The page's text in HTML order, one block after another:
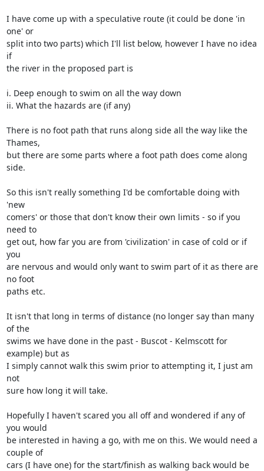
I have come up with a speculative route (it could be done 'in
one' or
split into two parts) which I'll list below, however I have no idea
if
the river in the proposed part is
i. Deep enough to swim on all the way down
ii. What the hazards are (if any)
There is no foot path that runs along side all the way like the
Thames,
but there are some parts where a foot path does come along
side.
So this isn't really something I'd be comfortable doing with
'new
comers' or those that don't know their own limits - so if you
need to
get out, how far you are from 'civilization' in case of cold or if
you
are nervous and would only want to swim part of it as there are
no foot
paths etc.
It isn't that long in terms of distance (no longer say than many
of the
swims we have done in the past - Buscot - Kelmscott for
example) but as
I simply cannot walk this swim prior to attempting it, I just am
not
sure how long it will take.
Hopefully I haven't scared you all off and wondered if any of
you would
be interested in having a go, with me on this. We would need a
couple of
cars (I have one) for the start/finish as walking back would be